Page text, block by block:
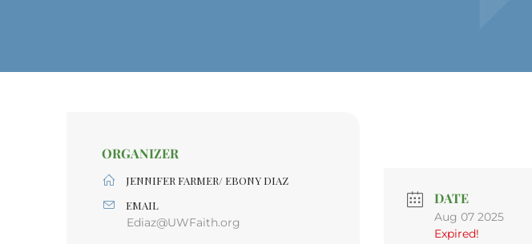
ORGANIZER
JENNIFER FARMER/ EBONY DIAZ
EMAIL
Ediaz@UWFaith.org
DATE
Aug 07 2025
Expired!